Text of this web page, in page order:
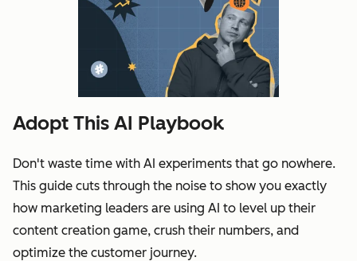
Adopt This AI Playbook
Don't waste time with AI experiments that go nowhere.
This guide cuts through the noise to show you exactly
how marketing leaders are using AI to level up their
content creation game, crush their numbers, and
optimize the customer journey.